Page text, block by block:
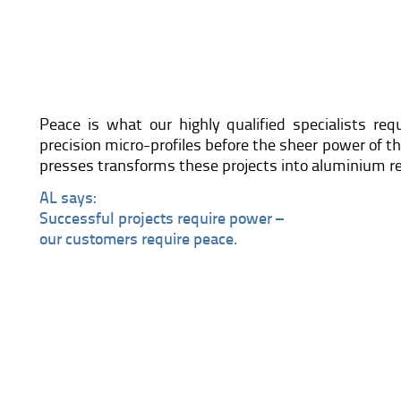
Peace is what our highly qualified specialists
precision micro-profiles before the sheer power of
presses transforms these projects into aluminium
AL says:
Successful projects require power –
our customers require peace.